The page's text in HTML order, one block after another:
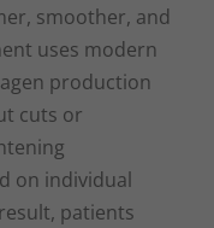
smoother, and
uses modern
production
cuts or
on individual
patients